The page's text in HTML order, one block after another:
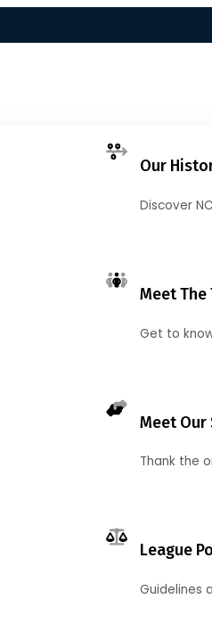
Our
Discover
Meet The
Get to
Meet Our
Thank the
League
Guidelines